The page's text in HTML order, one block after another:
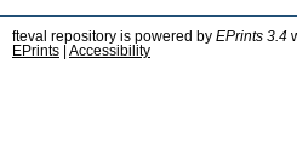
fteval repository is powered by EPrints 3.4
EPrints
Accessibility